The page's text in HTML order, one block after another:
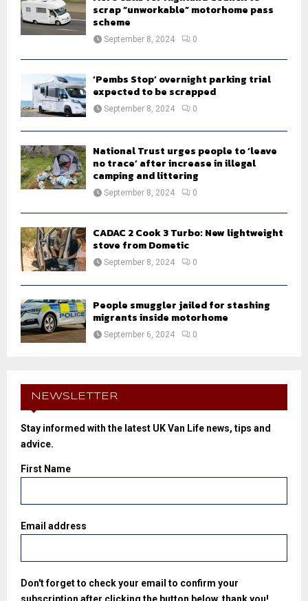
scrap “unworkable” motorhome pass
scheme
September 8, 2024 0
‘Pembs Stop’ overnight parking trial
expected to be scrapped
September 8, 2024 0
National Trust urges people to ‘leave
no trace’ after increase in illegal
camping and littering
September 8, 2024 0
CADAC 2 Cook 3 Turbo: New lightweight
stove from Dometic
September 8, 2024 0
People smuggler jailed for stashing
migrants inside motorhome
September 6, 2024 0
NEWSLETTER
Stay informed with the latest UK Van Life news, tips and
advice.
First Name
Email address
Don't forget to check your email to confirm your